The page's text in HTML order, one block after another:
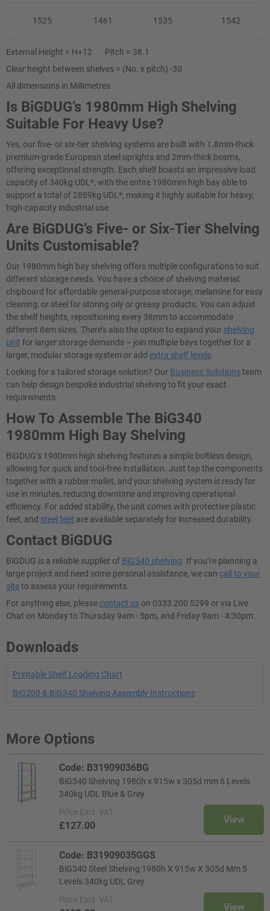
1525 1461 1535 1542
External Height = H+12 Pitch = 38.1
Clear height between shelves = (No. x pitch) -30
All dimensions in Millimetres
Is BiGDUG’s 1980mm High Shelving
Suitable For Heavy Use?
Yes, our five- or six-tier shelving systems are built with 1.8mm-thick
premium-grade European steel uprights and 2mm-thick beams,
offering exceptional strength. Each shelf boasts an impressive load
capacity of 340kg UDL*, with the entire 1980mm high bay able to
support a total of 2869kg UDL*, making it highly suitable for heavy,
high-capacity industrial use.
Are BiGDUG’s Five- or Six-Tier Shelving
Units Customisable?
Our 1980mm high bay shelving offers multiple configurations to suit
different storage needs. You have a choice of shelving material:
chipboard for affordable general-purpose storage, melamine for easy
cleaning, or steel for storing oily or greasy products. You can adjust
the shelf heights, repositioning every 38mm to accommodate
different item sizes. There’s also the option to expand your shelving
unit for larger storage demands – join multiple bays together for a
larger, modular storage system or add extra shelf levels
Looking for a tailored storage solution? Our Business Solutionsteam
can help design bespoke industrial shelving to fit your exact
requirements.
How To Assemble The BiG340
1980mm High Bay Shelving
BiGDUG’s 1980mm high shelving features a simple boltless design,
allowing for quick and tool-free installation. Just tap the components
together with a rubber mallet, and your shelving system is ready for
use in minutes, reducing downtime and improving operational
efficiency. For added stability, the unit comes with protective plastic
feet, and steel feet are available separately for increased durability.
Contact BiGDUG
BiGDUG is a reliable supplier of BiG340 shelving ​. If you’re planning a
large project and need some personal assistance, we can call to your
siteto assess your requirements.
For anything else, pleasecontact us on 0333 200 5299 or via Live
Chat on Monday to Thursday 9am - 5pm, and Friday 9am - 4:30pm.
Downloads
Printable Shelf Loading Chart
BiG200 & BiG340 Shelving Assembly Instructions
More Options
Code: B31909036BG
BiG340 Shelving 1980h x 915w x 305d mm 6 Levels
340kg UDL Blue & Grey
Price Excl. VAT
£127.00
View
Code: B31909035GGS
BiG340 Steel Shelving 1980h X 915w X 305d Mm 5
Levels 340kg UDL Grey
Price Excl. VAT
View